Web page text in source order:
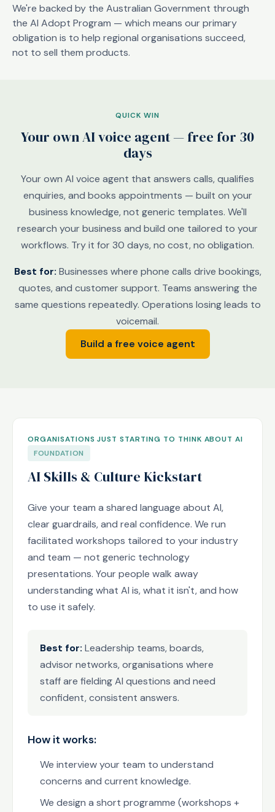
We're backed by the Australian Government through
the AI Adopt Program — which means our primary
obligation is to help regional organisations succeed,
not to sell them products.
QUICK WIN
Your own AI voice agent — free for 30
days
Your own AI voice agent that answers calls, qualifies
enquiries, and books appointments — built on your
business knowledge, not generic templates. We'll
research your business and build one tailored to your
workflows. Try it for 30 days, no cost, no obligation.
Best for: Businesses where phone calls drive bookings,
quotes, and customer support. Teams answering the
same questions repeatedly. Operations losing leads to
voicemail.
Build a free voice agent
ORGANISATIONS JUST STARTING TO THINK ABOUT AI
FOUNDATION
AI Skills & Culture Kickstart
Give your team a shared language about AI,
clear guardrails, and real confidence. We run
facilitated workshops tailored to your industry
and team — not generic technology
presentations. Your people walk away
understanding what AI is, what it isn't, and how
to use it safely.
Best for: Leadership teams, boards,
advisor networks, organisations where
staff are fielding AI questions and need
confident, consistent answers.
How it works:
We interview your team to understand
concerns and current knowledge.
We design a short programme (workshops +